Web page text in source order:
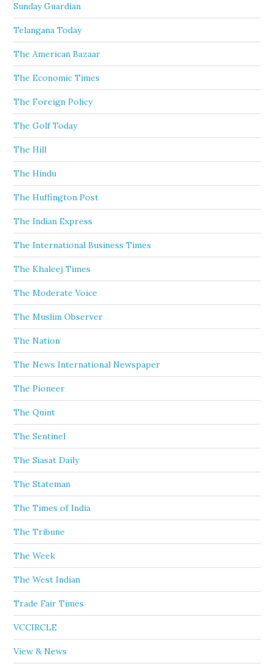
Sunday Guardian
Telangana Today
The American Bazaar
The Economic Times
The Foreign Policy
The Golf Today
The Hill
The Hindu
The Huffington Post
The Indian Express
The International Business Times
The Khaleej Times
The Moderate Voice
The Muslim Observer
The Nation
The News International Newspaper
The Pioneer
The Quint
The Sentinel
The Siasat Daily
The Stateman
The Times of India
The Tribune
The Week
The West Indian
Trade Fair Times
VCCIRCLE
View & News